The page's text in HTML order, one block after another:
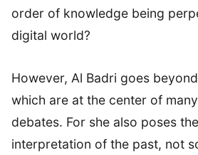
order of knowledge being
digital world?
However, Al Badri goes
which are at the center of
debates. For she also poses
interpretation of the past, not